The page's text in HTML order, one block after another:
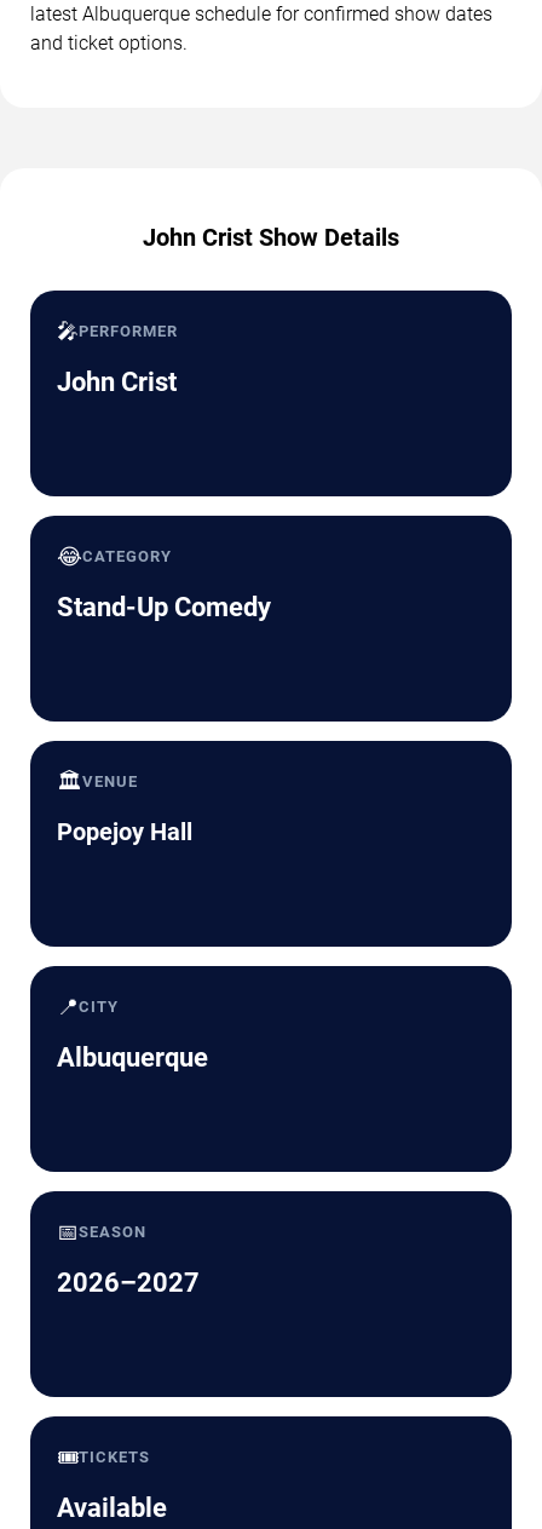
latest Albuquerque schedule for confirmed show dates
and ticket options.
John Crist Show Details
🎤PERFORMER
John Crist
😂CATEGORY
Stand-Up Comedy
🏛️VENUE
Popejoy Hall
📍CITY
Albuquerque
📅SEASON
2026–2027
🎟️TICKETS
Available